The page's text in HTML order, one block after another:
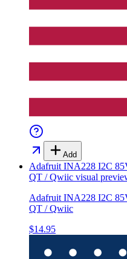
Add
Adafruit INA228 I2C
QT / Qwiic visual
Adafruit INA228 I2C
QT / Qwiic
$14.95